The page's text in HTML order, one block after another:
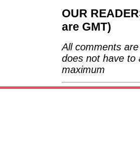
OUR
are GMT)
All comments
does not have to
maximum